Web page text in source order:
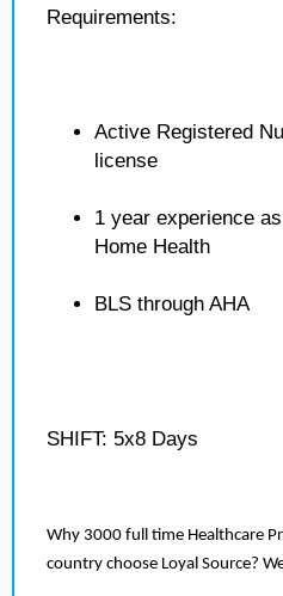
Requirements:
Active Registered
license
1 year experience
Home Health
BLS through AHA
SHIFT: 5x8 Days
Why 3000 full time Healthcare
country choose Loyal Source?